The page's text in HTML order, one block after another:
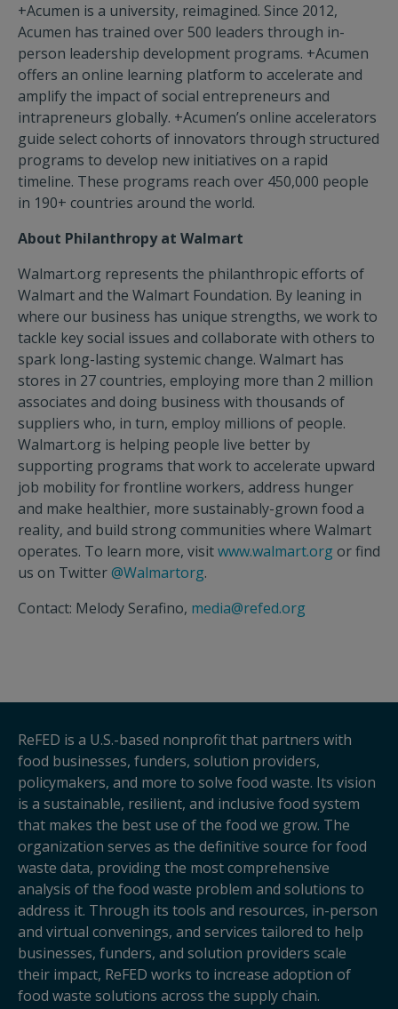
+Acumen is a university, reimagined. Since 2012,
Acumen has trained over 500 leaders through in-
person leadership development programs. +Acumen
offers an online learning platform to accelerate and
amplify the impact of social entrepreneurs and
intrapreneurs globally. +Acumen’s online accelerators
guide select cohorts of innovators through structured
programs to develop new initiatives on a rapid
timeline. These programs reach over 450,000 people
in 190+ countries around the world.
About Philanthropy at Walmart
Walmart.org represents the philanthropic efforts of
Walmart and the Walmart Foundation. By leaning in
where our business has unique strengths, we work to
tackle key social issues and collaborate with others to
spark long-lasting systemic change. Walmart has
stores in 27 countries, employing more than 2 million
associates and doing business with thousands of
suppliers who, in turn, employ millions of people.
Walmart.org is helping people live better by
supporting programs that work to accelerate upward
job mobility for frontline workers, address hunger
and make healthier, more sustainably-grown food a
reality, and build strong communities where Walmart
operates. To learn more, visitwww.walmart.orgor find
us on Twitter@Walmartorg.
Contact: Melody Serafino, media@refed.org
ReFED is a U.S.-based nonprofit that partners with
food businesses, funders, solution providers,
policymakers, and more to solve food waste. Its vision
is a sustainable, resilient, and inclusive food system
that makes the best use of the food we grow. The
organization serves as the definitive source for food
waste data, providing the most comprehensive
analysis of the food waste problem and solutions to
address it. Through its tools and resources, in-person
and virtual convenings, and services tailored to help
businesses, funders, and solution providers scale
their impact, ReFED works to increase adoption of
food waste solutions across the supply chain.